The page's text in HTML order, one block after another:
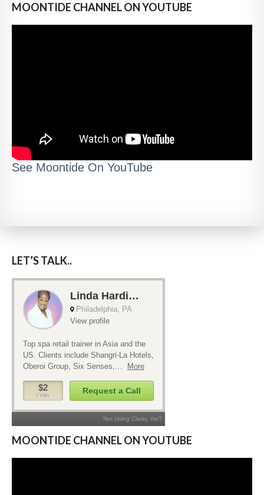
MOONTIDE CHANNEL ON YOUTUBE
See Moontide On YouTube
LET’S TALK..
MOONTIDE CHANNEL ON YOUTUBE